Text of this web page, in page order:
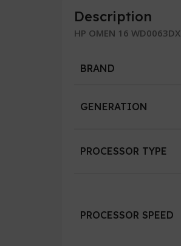
Description
HP OMEN 16 WD0063DX
BRAND
GENERATION
PROCESSOR TYPE
PROCESSOR SPEED